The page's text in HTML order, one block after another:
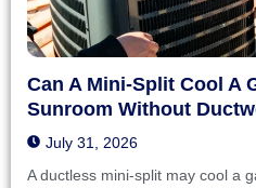
Can A Mini-Split Cool A
Sunroom Without
July 31, 2026
A ductless mini-split may cool a